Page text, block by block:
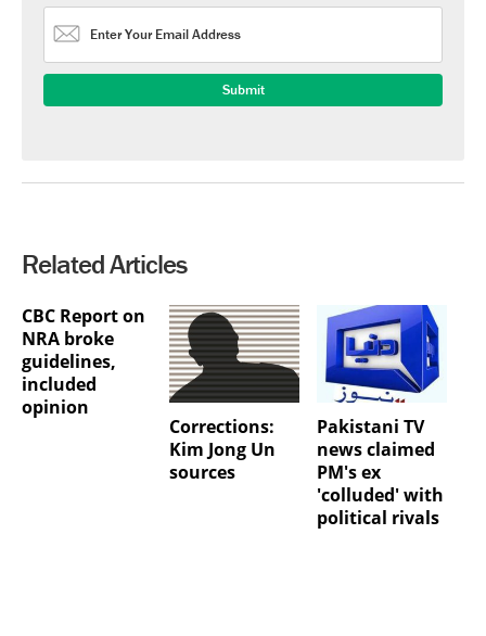
Related Articles
CBC Report on
NRA broke
guidelines,
included
opinion
Corrections:
Kim Jong Un
sources
Pakistani TV
news claimed
PM's ex
'colluded' with
political rivals